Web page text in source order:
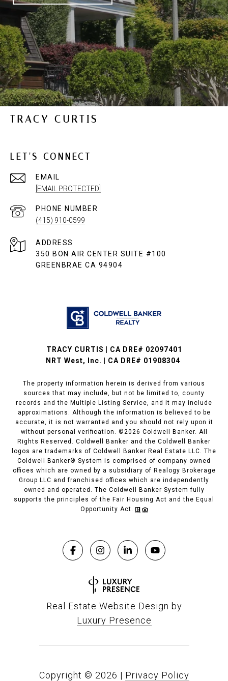
TRACY CURTIS
LET'S CONNECT
EMAIL
[EMAIL PROTECTED]
PHONE NUMBER
(415) 910-0599
ADDRESS
350 BON AIR CENTER SUITE #100
GREENBRAE CA 94904
TRACY CURTIS | CA DRE# 02097401
NRT West, Inc. | CA DRE# 01908304
The property information herein is derived from various
sources that may include, but not be limited to, county
records and the Multiple Listing Service, and it may include
approximations. Although the information is believed to be
accurate, it is not warranted and you should not rely upon it
without personal verification. ©2026 Coldwell Banker. All
Rights Reserved. Coldwell Banker and the Coldwell Banker
logos are trademarks of Coldwell Banker Real Estate LLC. The
Coldwell Banker® System is comprised of company owned
offices which are owned by a subsidiary of Realogy Brokerage
Group LLC and franchised offices which are independently
owned and operated. The Coldwell Banker System fully
supports the principles of the Fair Housing Act and the Equal
Opportunity Act.
Real Estate Website Design by
Luxury Presence
Copyright © 2026 | Privacy Policy